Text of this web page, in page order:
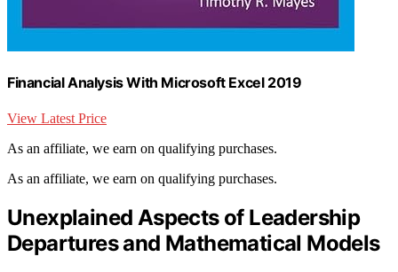
Financial Analysis With Microsoft Excel 2019
View Latest Price
As an affiliate, we earn on qualifying purchases.
As an affiliate, we earn on qualifying purchases.
Unexplained Aspects of Leadership
Departures and Mathematical Models